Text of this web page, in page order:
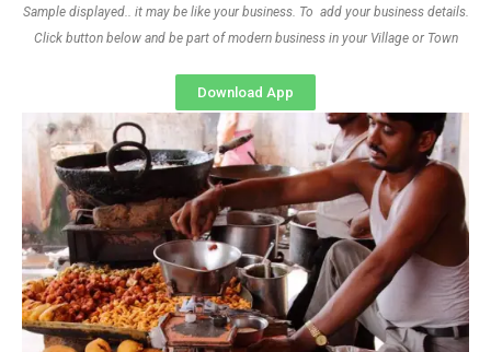
Sample displayed.. it may be like your business. To add your business details.
Click button below and be part of modern business in your Village or Town
Download App